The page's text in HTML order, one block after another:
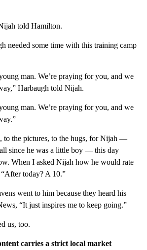
told Hamilton.
needed some time with this training camp
man. We’re praying for you, and we
Harbaugh told Nijah.
man. We’re praying for you, and we
to the pictures, to the hugs, for Nijah —
since he was a little boy — this day
When I asked Nijah how he would rate
today? A 10.”
went to him because they heard his
“It just inspires me to keep going.”
us, too.
carries a strict local market